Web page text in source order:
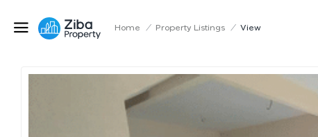
Home / Property Listings / View